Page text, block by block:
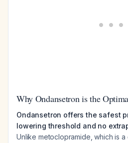
Why Ondansetron is the
Ondansetron offers the safest
lowering threshold and no
Unlike metoclopramide, which is